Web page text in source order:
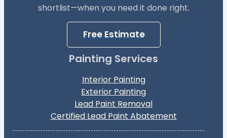
shortlist—when you need it done right.
Free Estimate
Painting Services
Interior Painting
Exterior Painting
Lead Paint Removal
Certified Lead Paint Abatement